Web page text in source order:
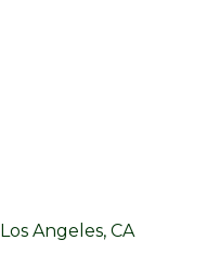
Los Angeles CA